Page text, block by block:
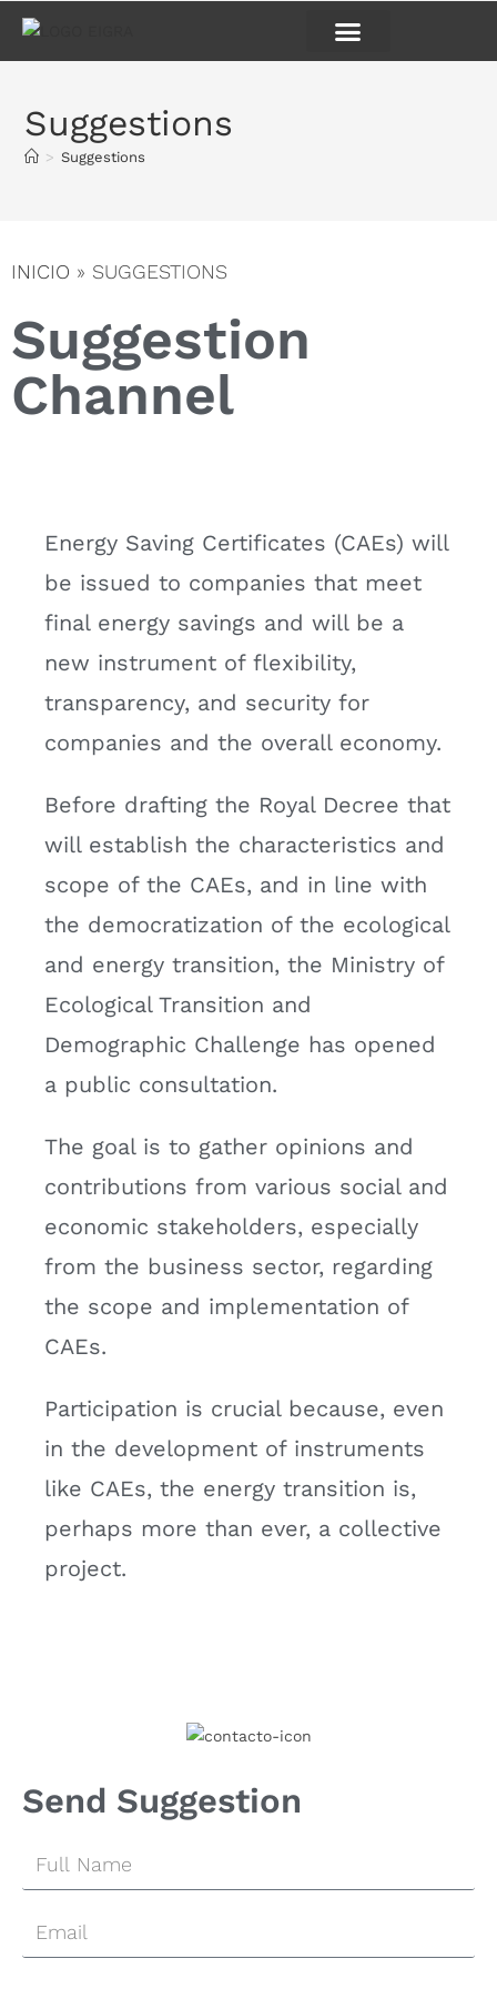
Suggestions
> Suggestions
INICIO » SUGGESTIONS
Suggestion
Channel
Energy Saving Certificates (CAEs) will
be issued to companies that meet
final energy savings and will be a
new instrument of flexibility,
transparency, and security for
companies and the overall economy.
Before drafting the Royal Decree that
will establish the characteristics and
scope of the CAEs, and in line with
the democratization of the ecological
and energy transition, the Ministry of
Ecological Transition and
Demographic Challenge has opened
a public consultation.
The goal is to gather opinions and
contributions from various social and
economic stakeholders, especially
from the business sector, regarding
the scope and implementation of
CAEs.
Participation is crucial because, even
in the development of instruments
like CAEs, the energy transition is,
perhaps more than ever, a collective
project.
Send Suggestion